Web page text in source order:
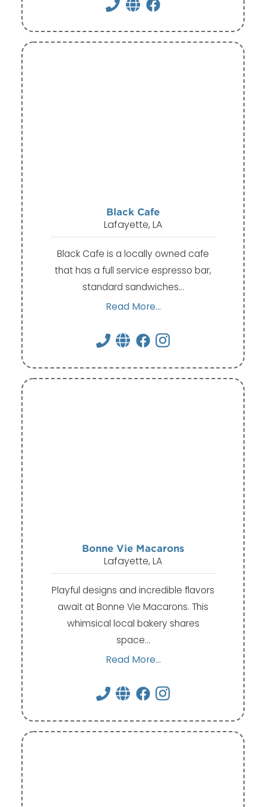
Black Cafe
Lafayette, LA
Black Cafe is a locally owned cafe
that has a full service espresso bar,
standard sandwiches…
Read More...
Bonne Vie Macarons
Lafayette, LA
Playful designs and incredible flavors
await at Bonne Vie Macarons. This
whimsical local bakery shares
space…
Read More...